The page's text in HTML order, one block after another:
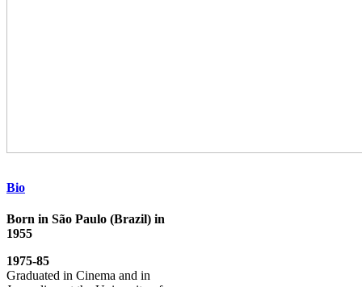
Bio
Born in São Paulo (Brazil) in
1955
1975-85
Graduated in Cinema and in